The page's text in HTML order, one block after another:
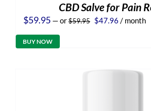
CBD Salve for Pain
$59.95 —or$59.95 Original
$47.96 Current
/ month
BUY NOW